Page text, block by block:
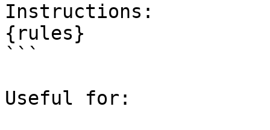
Instructions:
{rules}
```
Useful for: